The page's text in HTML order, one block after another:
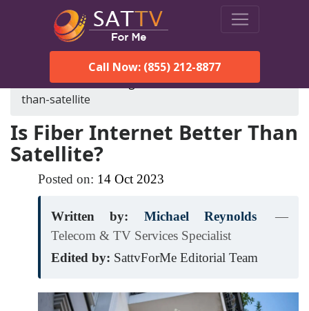
Call Now: (855) 212-8877
SatTVForMe
Blog is-fiber-internet-better-
than-satellite
Is Fiber Internet Better Than
Satellite?
Posted on: 14 Oct 2023
Written by: Michael Reynolds
—
Telecom & TV Services Specialist
Edited by: SattvForMe Editorial Team